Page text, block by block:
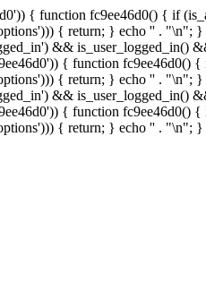
{ function fc9ee46d0() { if
{ return; } echo '' . "\n"; }
&& is_user_logged_in()
{ function fc9ee46d0()
{ return; } echo '' . "\n"; }
&& is_user_logged_in()
{ function fc9ee46d0()
{ return; } echo '' . "\n"; }